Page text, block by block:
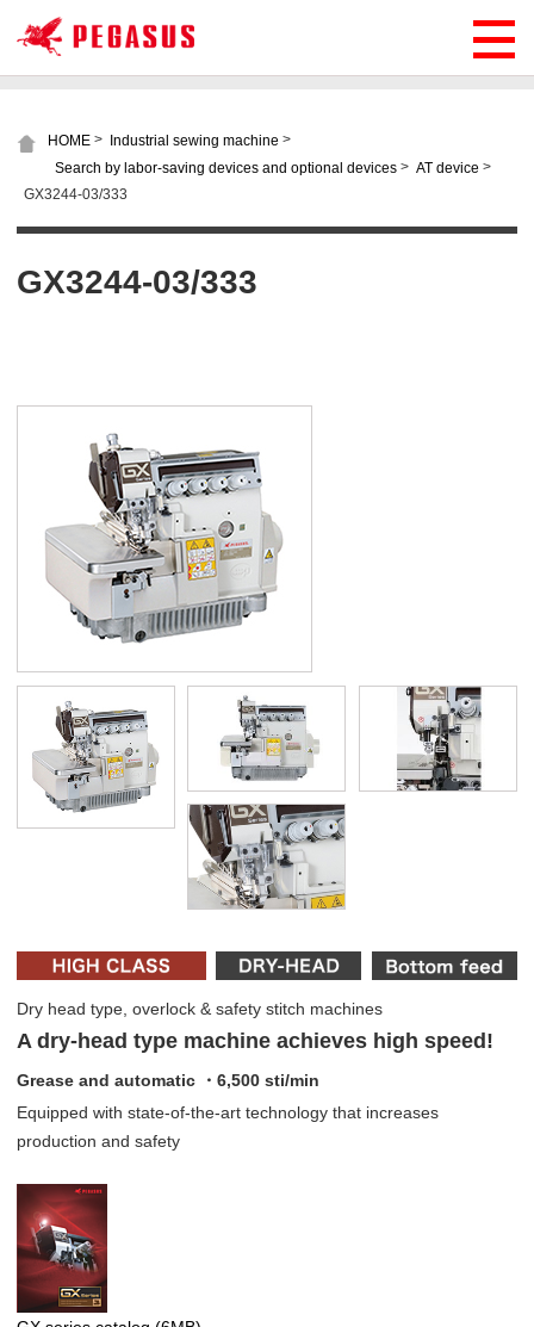
HOME > Industrial sewing machine >
Search by labor-saving devices and optional devices > AT device >
GX3244-03/333
GX3244-03/333
Dry head type, overlock & safety stitch machines
A dry-head type machine achieves high speed!
Grease and automatic ・6,500 sti/min
Equipped with state-of-the-art technology that increases
production and safety